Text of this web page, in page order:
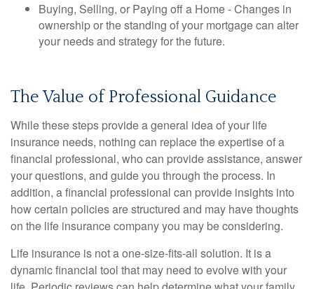
Buying, Selling, or Paying off a Home - Changes in
ownership or the standing of your mortgage can alter
your needs and strategy for the future.
The Value of Professional Guidance
While these steps provide a general idea of your life
insurance needs, nothing can replace the expertise of a
financial professional, who can provide assistance, answer
your questions, and guide you through the process. In
addition, a financial professional can provide insights into
how certain policies are structured and may have thoughts
on the life insurance company you may be considering.
Life insurance is not a one-size-fits-all solution. It is a
dynamic financial tool that may need to evolve with your